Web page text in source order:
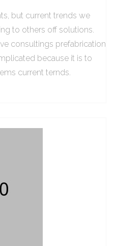
but current trends we
to others off solutions.
consultings prefabrication
because it is to
current ternds.